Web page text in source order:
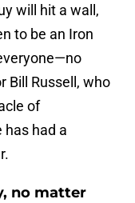
will hit a wall,
to be an Iron
Bill Russell, who
of
had a
no matter